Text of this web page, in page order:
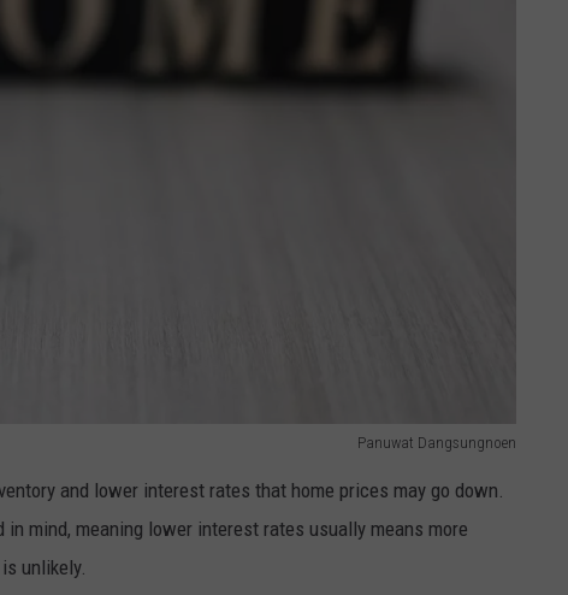
Panuwat Dangsungnoen
and lower interest rates that home prices may go down.
in mind, meaning lower interest rates usually means more
unlikely.